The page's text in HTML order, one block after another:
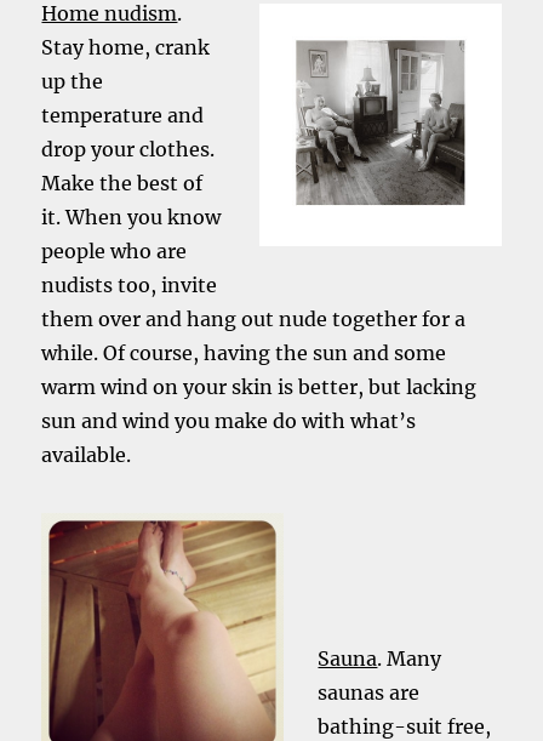
Home nudism.
Stay home, crank
up the
temperature and
drop your clothes.
Make the best of
it. When you know
people who are
nudists too, invite
them over and hang out nude together for a
while. Of course, having the sun and some
warm wind on your skin is better, but lacking
sun and wind you make do with what’s
available.
Sauna. Many
saunas are
bathing-suit free,